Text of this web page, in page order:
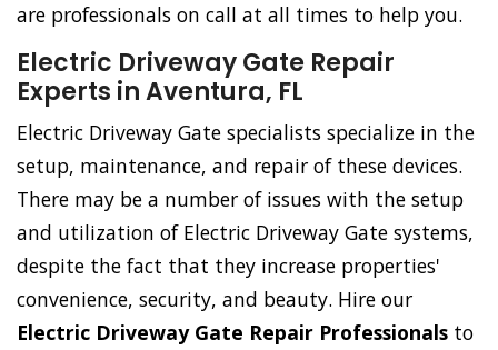
are professionals on call at all times to help you.
Electric Driveway Gate Repair
Experts in Aventura, FL
Electric Driveway Gate specialists specialize in the
setup, maintenance, and repair of these devices.
There may be a number of issues with the setup
and utilization of Electric Driveway Gate systems,
despite the fact that they increase properties'
convenience, security, and beauty. Hire our
Electric Driveway Gate Repair Professionals to